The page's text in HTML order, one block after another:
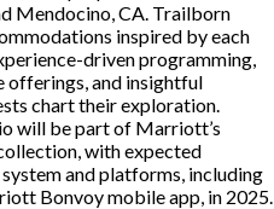
Mendocino, CA. Trailborn
inspired by each
driven programming,
offerings, and insightful
chart their exploration.
will be part of Marriott’s
with expected
and platforms, including
Bonvoy mobile app, in 2025.